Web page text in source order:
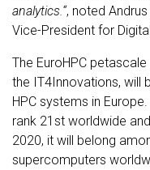
analytics.“, noted
Vice-President for
The EuroHPC
the IT4Innovations, will
HPC systems in
rank 21st worldwide
2020, it will belong
supercomputers